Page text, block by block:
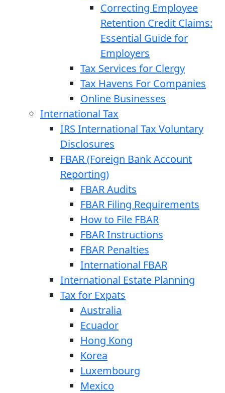
Correcting Employee
Retention Credit Claims:
Essential Guide for
Employers
Tax Services for Clergy
Tax Havens For Companies
Online Businesses
International Tax
IRS International Tax Voluntary
Disclosures
FBAR (Foreign Bank Account
Reporting)
FBAR Audits
FBAR Filing Requirements
How to File FBAR
FBAR Instructions
FBAR Penalties
International FBAR
International Estate Planning
Tax for Expats
Australia
Ecuador
Hong Kong
Korea
Luxembourg
Mexico